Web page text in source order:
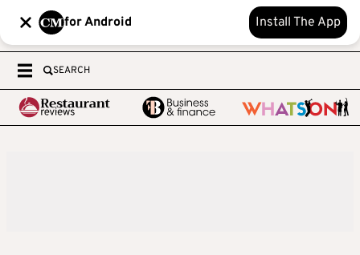
for Android Install The App
SEARCH